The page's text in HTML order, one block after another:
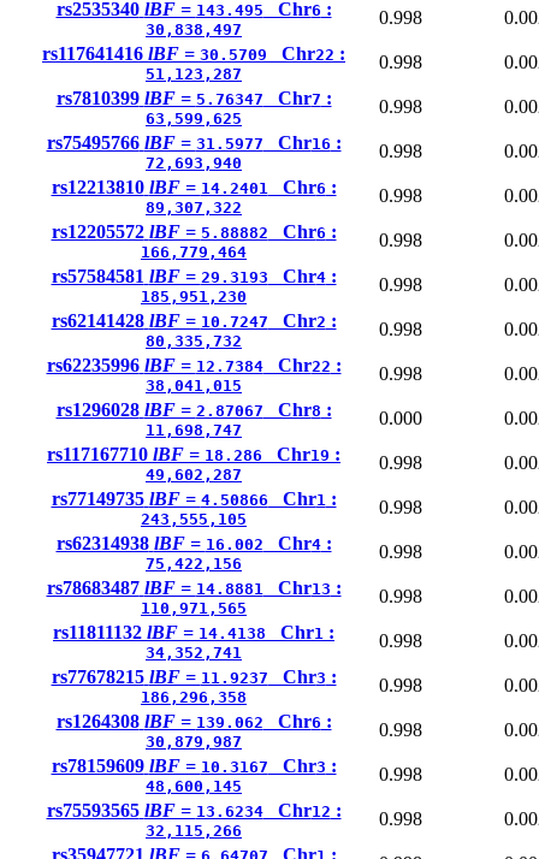
rs2535340 lBF = 143.495 Chr6 :
30,838,497
0.998
rs117641416 lBF = 30.5709 Chr22 :
51,123,287
0.998
rs7810399 lBF = 5.76347 Chr7 :
63,599,625
0.998
rs75495766 lBF = 31.5977 Chr16 :
72,693,940
0.998
rs12213810 lBF = 14.2401 Chr6 :
89,307,322
0.998
rs12205572 lBF = 5.88882 Chr6 :
166,779,464
0.998
rs57584581 lBF = 29.3193 Chr4:
185,951,230
0.998
rs62141428 lBF = 10.7247 Chr2 :
80,335,732
0.998
rs62235996 lBF = 12.7384Chr22 :
38,041,015
0.998
rs1296028 lBF = 2.87067 Chr8 :
11,698,747
0.000
rs117167710 lBF = 18.286 Chr19 :
49,602,287
0.998
rs77149735 lBF = 4.50866 Chr1 :
243,555,105
0.998
rs62314938 lBF = 16.002 Chr4:
75,422,156
0.998
rs78683487 lBF = 14.8881 Chr13 :
110,971,565
0.998
rs11811132 lBF = 14.4138 Chr1 :
34,352,741
0.998
rs77678215 lBF = 11.9237 Chr3 :
186,296,358
0.998
rs1264308 lBF = 139.062 Chr6 :
30,879,987
0.998
rs78159609 lBF = 10.3167 Chr3 :
48,600,145
0.998
rs75593565 lBF = 13.6234Chr12 :
32,115,266
0.998
rs35947721 lBF = Chr :